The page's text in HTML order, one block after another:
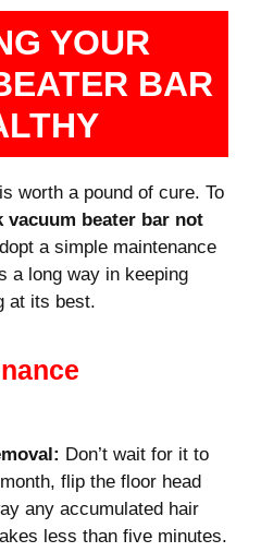
YOUR
BAR
worth a pound of cure. To
vacuum beater bar not
a simple maintenance
a long way in keeping
at its best.
Don’t wait for it to
flip the floor head
any accumulated hair
less than five minutes.